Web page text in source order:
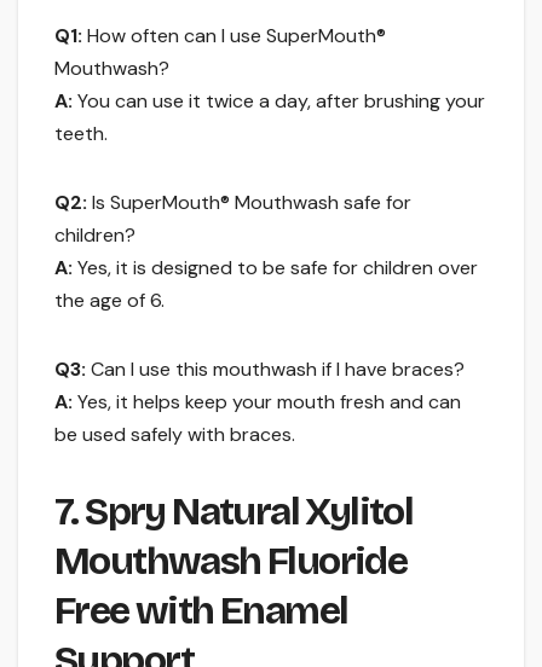
Q1: How often can I use SuperMouth®
Mouthwash?
A: You can use it twice a day, after brushing your
teeth.
Q2: Is SuperMouth® Mouthwash safe for
children?
A: Yes, it is designed to be safe for children over
the age of 6.
Q3: Can I use this mouthwash if I have braces?
A: Yes, it helps keep your mouth fresh and can
be used safely with braces.
7. Spry Natural Xylitol
Mouthwash Fluoride
Free with Enamel